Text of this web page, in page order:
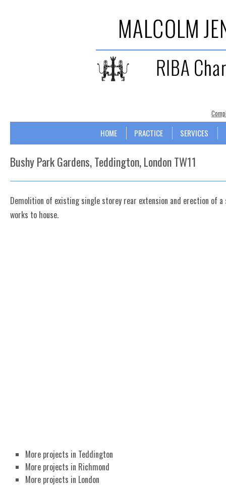
Skip to content
HOME PRACTICE SERVICES
Bushy Park Gardens, Teddington, London TW11
Demolition of existing single storey rear extension and erection of
works to house.
More projects in Teddington
More projects in Richmond
More projects in London